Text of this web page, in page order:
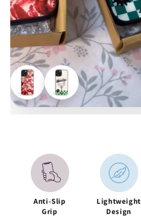
Anti-Slip
Grip
Lightweight
Design